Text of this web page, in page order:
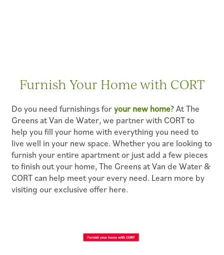
RESIDENTS
PET POLICY
ROCK SOLID GUARANTEE
GREEN INITIATIVES
FEES & DISCLOSURES
Furnish Your Home with CORT
Do you need furnishings foryour new home? At The
Greens at Van de Water, we partner with CORT to
help you fill your home with everything you need to
live well in your new space. Whether you are looking to
furnish your entire apartment or just add a few pieces
to finish out your home, The Greens at Van de Water &
CORT can help meet your every need. Learn more by
visiting our exclusive offer here.